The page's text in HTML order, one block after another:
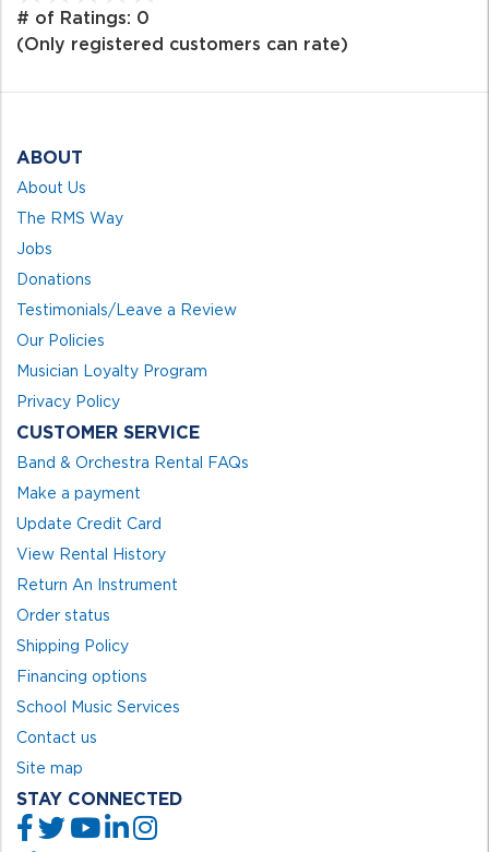
of
# of Ratings: 0
(Only registered customers can rate)
ABOUT
About Us
The RMS Way
Jobs
Donations
Testimonials/Leave a Review
Our Policies
Musician Loyalty Program
Privacy Policy
CUSTOMER SERVICE
Band & Orchestra Rental FAQs
Make a payment
Update Credit Card
View Rental History
Return An Instrument
Order status
Shipping Policy
Financing options
School Music Services
Contact us
Site map
STAY CONNECTED